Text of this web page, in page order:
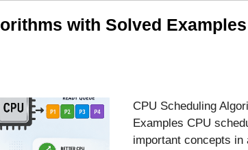
with Solved
CPU Scheduling
Examples CPU
important concepts in